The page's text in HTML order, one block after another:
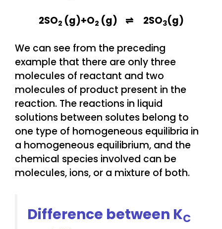
2SO2 (g)+O2 (g) ⇌ 2SO3(g)
We can see from the preceding
example that there are only three
molecules of reactant and two
molecules of product present in the
reaction. The reactions in liquid
solutions between solutes belong to
one type of homogeneous equilibria in
a homogeneous equilibrium, and the
chemical species involved can be
molecules, ions, or a mixture of both.
Difference between KC